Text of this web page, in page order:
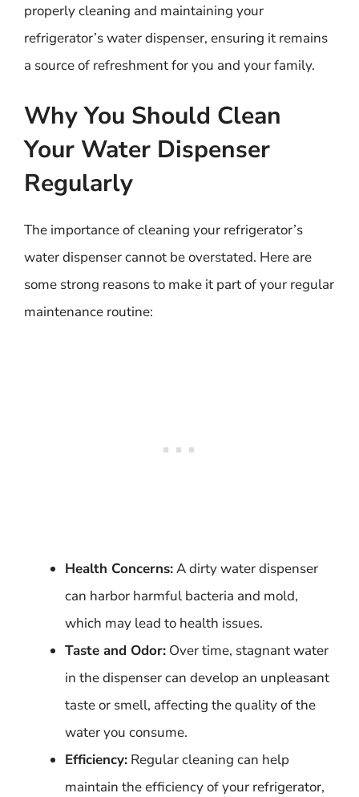
properly cleaning and maintaining your
refrigerator’s water dispenser, ensuring it remains
a source of refreshment for you and your family.
Why You Should Clean
Your Water Dispenser
Regularly
The importance of cleaning your refrigerator’s
water dispenser cannot be overstated. Here are
some strong reasons to make it part of your regular
maintenance routine:
Health Concerns:A dirty water dispenser
can harbor harmful bacteria and mold,
which may lead to health issues.
Taste and Odor: Over time, stagnant water
in the dispenser can develop an unpleasant
taste or smell, affecting the quality of the
water you consume.
Efficiency: Regular cleaning can help
maintain the efficiency of your refrigerator,